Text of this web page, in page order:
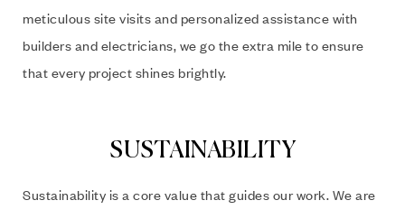
meticulous site visits and personalized assistance with
builders and electricians, we go the extra mile to ensure
that every project shines brightly.
SUSTAINABILITY
Sustainability is a core value that guides our work. We are